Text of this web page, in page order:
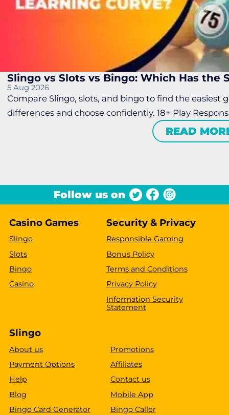
Slingo vs Slots vs Bingo: Which Has the
5 Aug 2026
Compare Slingo, slots, and bingo to find the easiest
differences and choose confidently. 18+ Play
READ
Follow us on
Casino Games
Slingo
Slots
Bingo
Casino
Security & Privacy
Responsible Gaming
Bonus Policy
Terms and Conditions
Privacy Policy
Information Security
Statement
Slingo
About us
Promotions
Payment Options
Affiliates
Help
Contact us
Blog
Mobile App
Bingo Card Generator
Bingo Caller